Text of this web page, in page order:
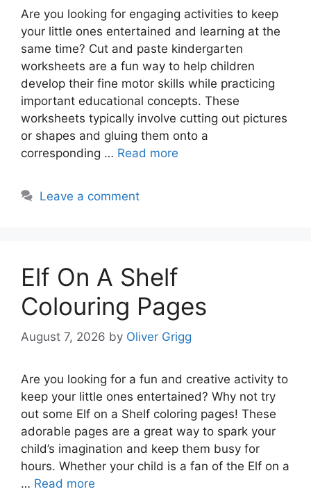
Are you looking for engaging activities to keep
your little ones entertained and learning at the
same time? Cut and paste kindergarten
worksheets are a fun way to help children
develop their fine motor skills while practicing
important educational concepts. These
worksheets typically involve cutting out pictures
or shapes and gluing them onto a
corresponding … Read more
Leave a comment
Elf On A Shelf
Colouring Pages
August 7, 2026 by Oliver Grigg
Are you looking for a fun and creative activity to
keep your little ones entertained? Why not try
out some Elf on a Shelf coloring pages! These
adorable pages are a great way to spark your
child’s imagination and keep them busy for
hours. Whether your child is a fan of the Elf on a
… Read more